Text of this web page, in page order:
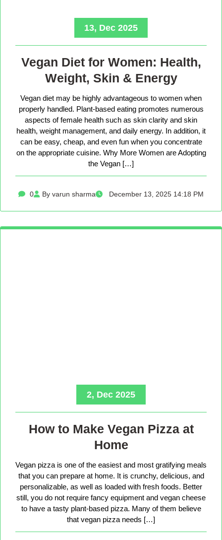
13, Dec 2025
Vegan Diet for Women: Health,
Weight, Skin & Energy
Vegan diet may be highly advantageous to women when
properly handled. Plant-based eating promotes numerous
aspects of female health such as skin clarity and skin
health, weight management, and daily energy. In addition, it
can be easy, cheap, and even fun when you concentrate
on the appropriate cuisine. Why More Women are Adopting
the Vegan […]
0 By varun sharma December 13, 2025 14:18 PM
2, Dec 2025
How to Make Vegan Pizza at
Home
Vegan pizza is one of the easiest and most gratifying meals
that you can prepare at home. It is crunchy, delicious, and
personalizable, as well as loaded with fresh foods. Better
still, you do not require fancy equipment and vegan cheese
to have a tasty plant-based pizza. Many of them believe
that vegan pizza needs […]